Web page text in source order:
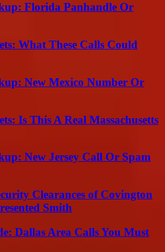
Florida Panhandle Or
What These Calls Could
New Mexico Number Or
Is This A Real Massachusetts
New Jersey Call Or Spam
Clearances of Covington
Smith
Dallas Area Calls You Must